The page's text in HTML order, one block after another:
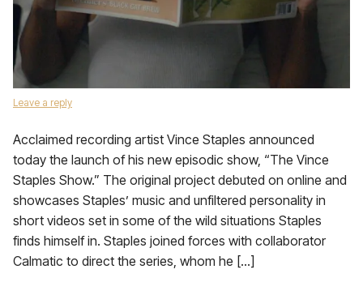
Leave a reply
Acclaimed recording artist Vince Staples announced
today the launch of his new episodic show, “The Vince
Staples Show.” The original project debuted on online and
showcases Staples’ music and unfiltered personality in
short videos set in some of the wild situations Staples
finds himself in. Staples joined forces with collaborator
Calmatic to direct the series, whom he […]